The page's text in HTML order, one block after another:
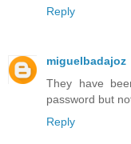
Reply
miguelbadajoz
They have
password but
Reply